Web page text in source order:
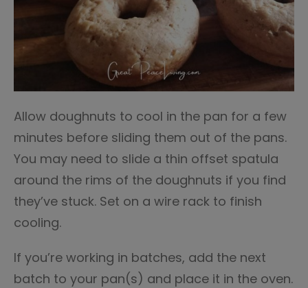
Allow doughnuts to cool in the pan for a few
minutes before sliding them out of the pans.
You may need to slide a thin offset spatula
around the rims of the doughnuts if you find
they’ve stuck. Set on a wire rack to finish
cooling.
If you’re working in batches, add the next
batch to your pan(s) and place it in the oven.